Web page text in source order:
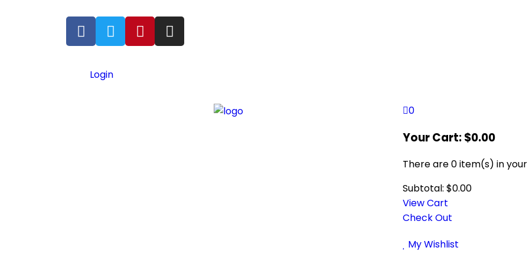
Login
0
Your Cart:$0.00
There are0 item(s) in
Subtotal: $0.00
View Cart
Check Out
My Wishlist